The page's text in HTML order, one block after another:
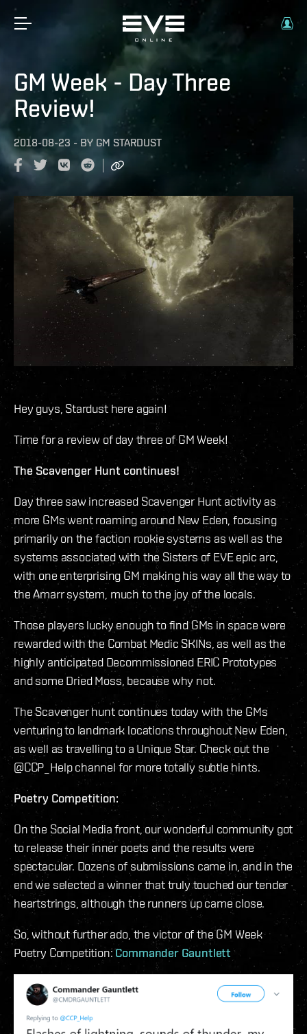
GM Week - Day Three
Review!
2018-08-23 - BY GM STARDUST
Hey guys, Stardust here again!
Time for a review of day three of GM Week!
The Scavenger Hunt continues!
Day three saw increased Scavenger Hunt activity as
more GMs went roaming around New Eden, focusing
primarily on the faction rookie systems as well as the
systems associated with the Sisters of EVE epic arc,
with one enterprising GM making his way all the way to
the Amarr system, much to the joy of the locals.
Those players lucky enough to find GMs in space were
rewarded with the Combat Medic SKINs, as well as the
highly anticipated Decommissioned ERIC Prototypes
and some Dried Moss, because why not.
The Scavenger hunt continues today with the GMs
venturing to landmark locations throughout New Eden,
as well as travelling to a Unique Star. Check out the
@CCP_Help channel for more totally subtle hints.
Poetry Competition:
On the Social Media front, our wonderful community got
to release their inner poets and the results were
spectacular. Dozens of submissions came in, and in the
end we selected a winner that truly touched our tender
heartstrings, although the runners up came close.
So, without further ado, the victor of the GM Week
Poetry Competition:Commander Gauntlett